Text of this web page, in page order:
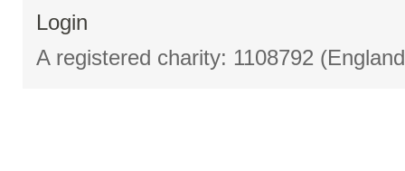
Login
A registered charity: 1108792